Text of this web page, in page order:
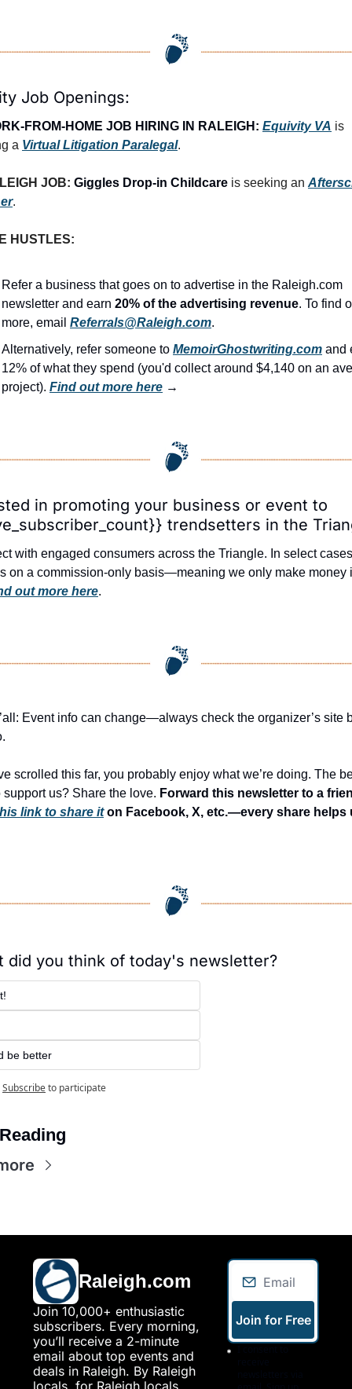
Job Openings:
FROM-HOME JOB HIRING IN RALEIGH: Equivity VA is
a Virtual Litigation Paralegal.
JOB: Giggles Drop-in Childcare is seeking an
.
HUSTLES:
Refer a business that goes on to advertise in the Raleigh.com
newsletter and earn 20% of the advertising revenue. To find
more, email Referrals@Raleigh.com.
Alternatively, refer someone to MemoirGhostwriting.com and
12% of what they spend (you'd collect around $4,140 on an
project). Find out more here →
in promoting your business or event to
trendsetters in the
with engaged consumers across the Triangle. In select
on a commission-only basis—meaning we only make money
out more here.
Event info can change—always check the organizer’s site
scrolled this far, you probably enjoy what we’re doing. The
support us? Share the love.
link to share it on Facebook, X, etc.—every share helps
did you think of today's newsletter?
be better
Subscribeto participate
Raleigh.com
Join 10,000+ enthusiastic
subscribers. Every morning,
you’ll receive a 2-minute
email about top events and
deals in Raleigh. By Raleigh
Join for Free